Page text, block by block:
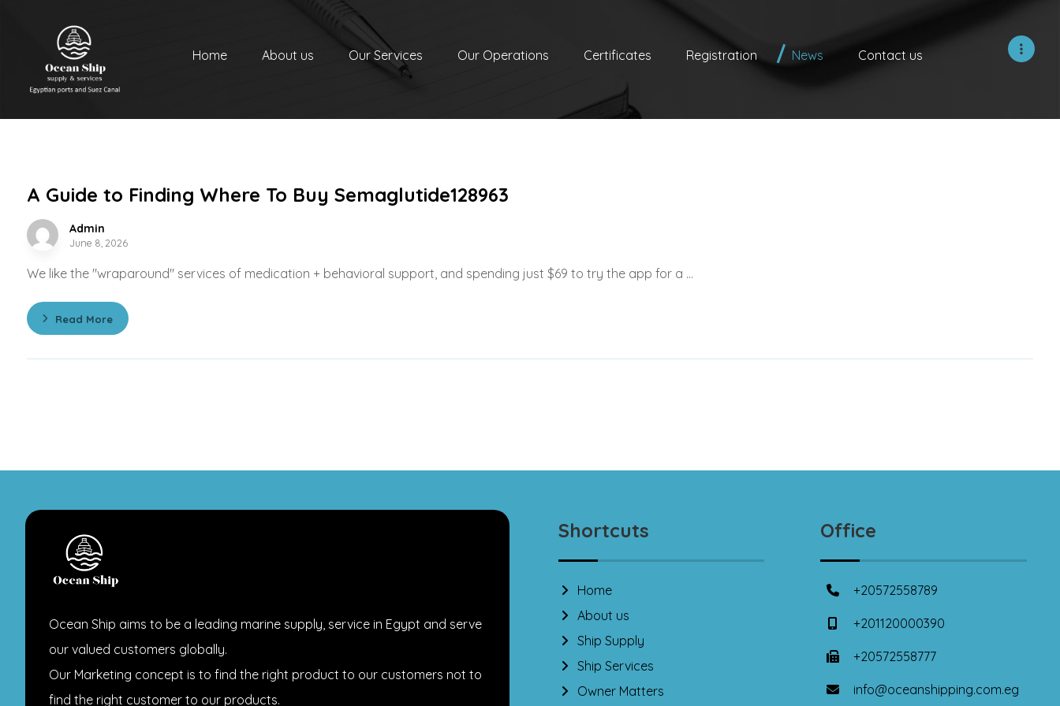
Home About us Our Services Our Operations Certificates Registration News Contact us
A Guide to Finding Where To Buy Semaglutide128963
Admin
June 8, 2026
We like the "wraparound" services of medication + behavioral support, and spending just $69 to try the app for a ...
Read More
Ocean Ship aims to be a leading marine supply, service in Egypt and serve
our valued customers globally.
Our Marketing concept is to find the right product to our customers not to
find the right customer to our products.
Shortcuts
Home
About us
Ship Supply
Ship Services
Owner Matters
Office
+20572558789
+201120000390
+20572558777
info@oceanshipping.com.eg